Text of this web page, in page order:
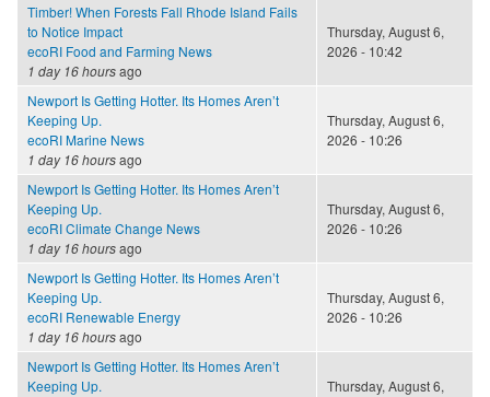
Timber! When Forests Fall Rhode Island Fails
to Notice Impact
ecoRI Food and Farming News
1 day 16 hoursago
Thursday, August 6,
2026 - 10:42
Newport Is Getting Hotter. Its Homes Aren’t
Keeping Up.
ecoRI Marine News
1 day 16 hoursago
Thursday, August 6,
2026 - 10:26
Newport Is Getting Hotter. Its Homes Aren’t
Keeping Up.
ecoRI Climate Change News
1 day 16 hoursago
Thursday, August 6,
2026 - 10:26
Newport Is Getting Hotter. Its Homes Aren’t
Keeping Up.
ecoRI Renewable Energy
1 day 16 hoursago
Thursday, August 6,
2026 - 10:26
Newport Is Getting Hotter. Its Homes Aren’t
Keeping Up.
Thursday, August 6,